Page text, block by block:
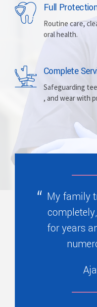
Whitening
Brightening
Prosthesis
Replacing
Full
Routine care,
oral health.
Complete
Safeguarding
, and wear with
Implants
Replacing
Alignment
Correcting
My family
for years